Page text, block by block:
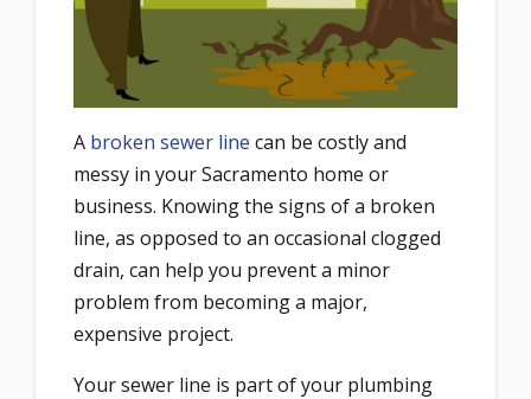
A broken sewer line can be costly and
messy in your Sacramento home or
business. Knowing the signs of a broken
line, as opposed to an occasional clogged
drain, can help you prevent a minor
problem from becoming a major,
expensive project.
Your sewer line is part of your plumbing